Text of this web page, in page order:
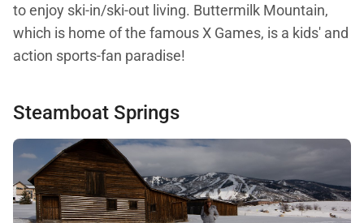
to enjoy ski-in/ski-out living. Buttermilk Mountain,
which is home of the famous X Games, is a kids' and
action sports-fan paradise!
Steamboat Springs